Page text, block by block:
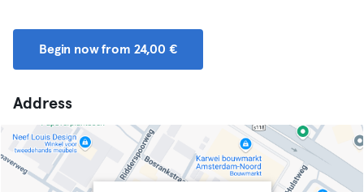
Begin now from 24,00 €
Address